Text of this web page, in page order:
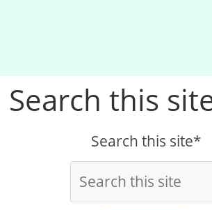
Search this
Search this site*